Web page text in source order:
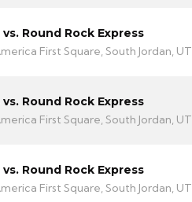
Round Rock Express
First Square, South Jordan, UT
Round Rock Express
First Square, South Jordan, UT
Round Rock Express
First Square, South Jordan, UT